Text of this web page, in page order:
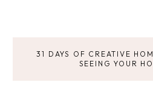
31 DAYS OF CREATIVE
SEEING YOUR